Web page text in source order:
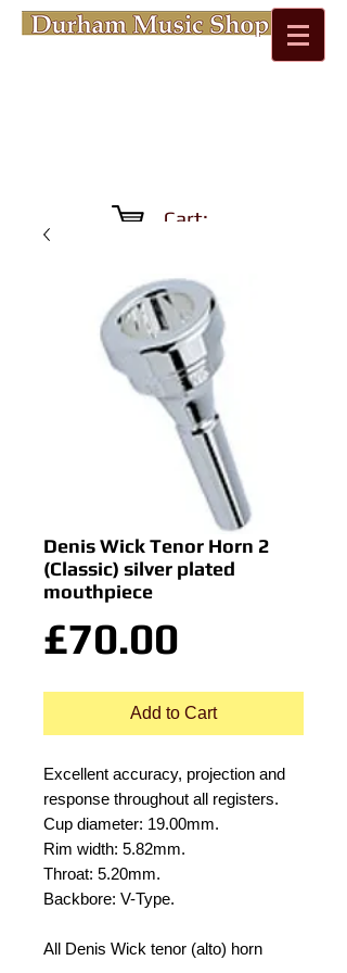
Cart:
Denis Wick Tenor Horn 2
(Classic) silver plated
mouthpiece
£70.00
Add to Cart
Excellent accuracy, projection and
response throughout all registers.
Cup diameter: 19.00mm.
Rim width: 5.82mm.
Throat: 5.20mm.
Backbore: V-Type.
All Denis Wick tenor (alto) horn